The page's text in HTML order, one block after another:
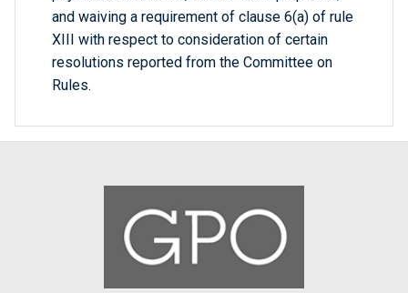
and waiving a requirement of clause 6(a) of rule
XIII with respect to consideration of certain
resolutions reported from the Committee on
Rules.